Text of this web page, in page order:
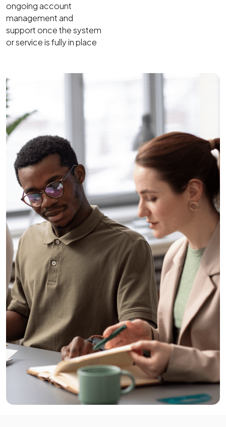
ongoing account
management and
support once the system
or service is fully in place